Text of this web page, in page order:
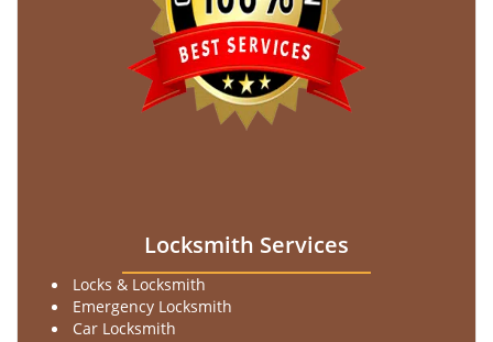
Locksmith Services
Locks & Locksmith
Emergency Locksmith
Car Locksmith